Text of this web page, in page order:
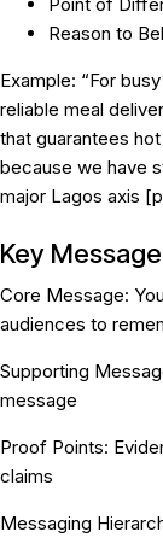
Point of
Reason to
Example: “For
reliable meal
that guarantees
because we have
major Lagos axis
Key
Core Message:
audiences to
Supporting
message
Proof Points:
claims
Messaging